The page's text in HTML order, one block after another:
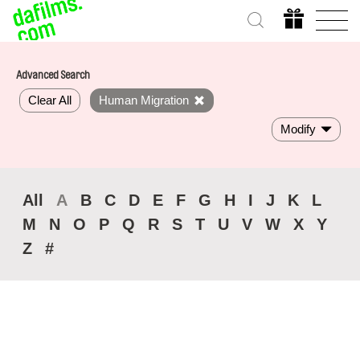
Advanced Search
Clear All Human Migration
Modify
All A B C D E F G H I J K
L
M
N O P Q R S T U V W X
Y
Z
#